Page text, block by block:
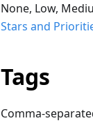
None, Low,
Stars and
Tags
Comma-